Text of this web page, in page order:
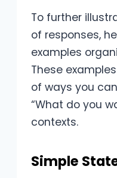
To further
of responses,
examples
These
of ways you
“What do you
contexts.
Simple